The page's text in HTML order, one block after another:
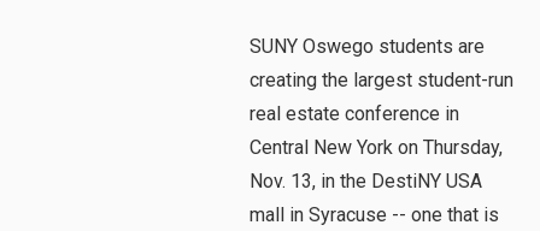
SUNY Oswego students are
creating the largest student-run
real estate conference in
Central New York on Thursday,
Nov. 13, in the DestiNY USA
mall in Syracuse -- one that is